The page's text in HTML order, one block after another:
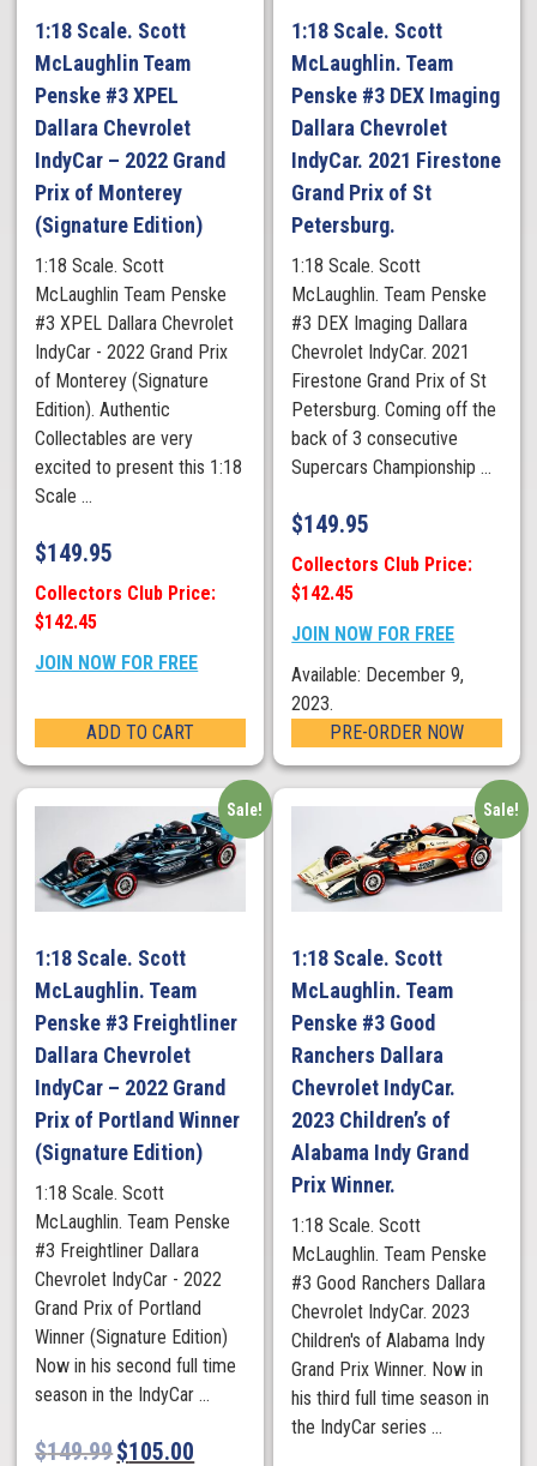
1:18 Scale. Scott
McLaughlin Team
Penske #3 XPEL
Dallara Chevrolet
IndyCar – 2022 Grand
Prix of Monterey
(Signature Edition)
1:18 Scale. Scott
McLaughlin Team Penske
#3 XPEL Dallara Chevrolet
IndyCar - 2022 Grand Prix
of Monterey (Signature
Edition). Authentic
Collectables are very
excited to present this 1:18
Scale ...
$149.95
Collectors Club Price:
$142.45
JOIN NOW FOR FREE
ADD TO CART
1:18 Scale. Scott
McLaughlin. Team
Penske #3 DEX Imaging
Dallara Chevrolet
IndyCar. 2021 Firestone
Grand Prix of St
Petersburg.
1:18 Scale. Scott
McLaughlin. Team Penske
#3 DEX Imaging Dallara
Chevrolet IndyCar. 2021
Firestone Grand Prix of St
Petersburg. Coming off the
back of 3 consecutive
Supercars Championship ...
$149.95
Collectors Club Price:
$142.45
JOIN NOW FOR FREE
Available: December 9,
2023.
PRE-ORDER NOW
Sale!
1:18 Scale. Scott
McLaughlin. Team
Penske #3 Freightliner
Dallara Chevrolet
IndyCar – 2022 Grand
Prix of Portland Winner
(Signature Edition)
1:18 Scale. Scott
McLaughlin. Team Penske
#3 Freightliner Dallara
Chevrolet IndyCar - 2022
Grand Prix of Portland
Winner (Signature Edition)
Now in his second full time
season in the IndyCar ...
$149.99$105.00
Sale!
1:18 Scale. Scott
McLaughlin. Team
Penske #3 Good
Ranchers Dallara
Chevrolet IndyCar.
2023 Children’s of
Alabama Indy Grand
Prix Winner.
1:18 Scale. Scott
McLaughlin. Team Penske
#3 Good Ranchers Dallara
Chevrolet IndyCar. 2023
Children's of Alabama Indy
Grand Prix Winner. Now in
his third full time season in
the IndyCar series ...